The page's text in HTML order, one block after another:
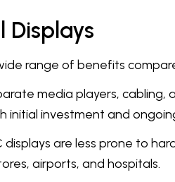
Displays
range of benefits
media players,
investment and
are less prone to
airports, and hospitals.